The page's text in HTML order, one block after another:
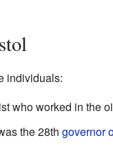
individuals:
who worked in the
the 28th governor